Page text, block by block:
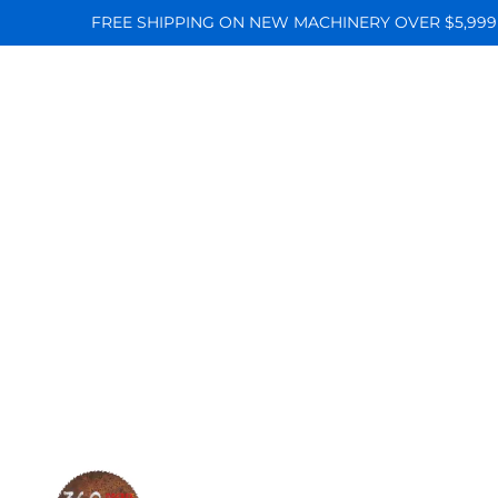
FREE SHIPPING ON NEW MACHINERY OVER $5,999